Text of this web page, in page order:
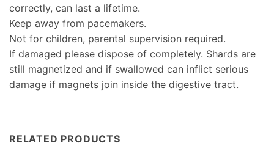
correctly, can last a lifetime.
Keep away from pacemakers.
Not for children, parental supervision required.
If damaged please dispose of completely. Shards are
still magnetized and if swallowed can inflict serious
damage if magnets join inside the digestive tract.
RELATED PRODUCTS